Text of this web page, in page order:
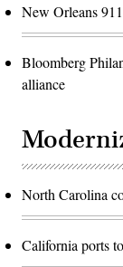
New Orleans
Bloomberg
alliance
North Carolina
California ports